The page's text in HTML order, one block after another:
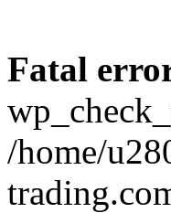
Fatal
/home/